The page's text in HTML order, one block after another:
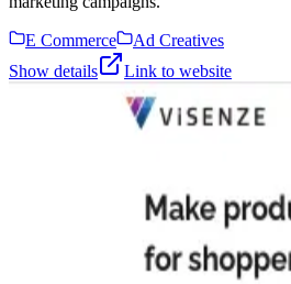
E Commerce
Ad Creatives
Show details
Link to website